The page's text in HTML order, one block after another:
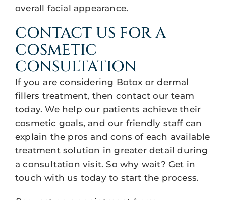
overall facial appearance.
CONTACT US FOR A
COSMETIC
CONSULTATION
If you are considering Botox or dermal
fillers treatment, then contact our team
today. We help our patients achieve their
cosmetic goals, and our friendly staff can
explain the pros and cons of each available
treatment solution in greater detail during
a consultation visit. So why wait? Get in
touch with us today to start the process.